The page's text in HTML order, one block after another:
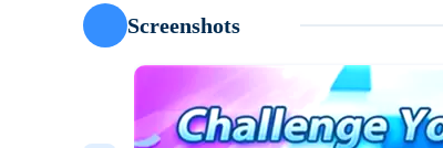
Screenshots